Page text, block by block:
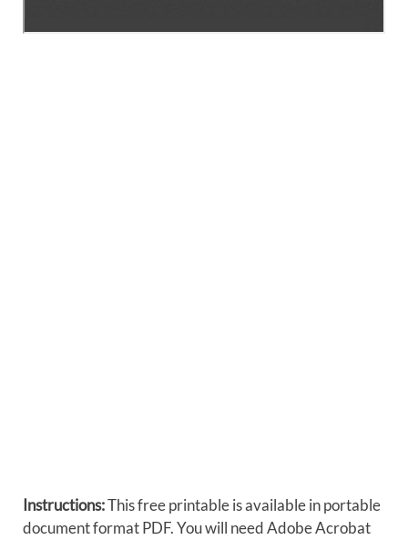
Instructions:This free printable is available in portable
document format PDF. You will need Adobe Acrobat